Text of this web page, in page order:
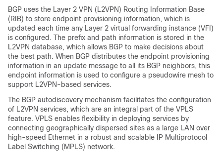
BGP uses the Layer 2 VPN (L2VPN) Routing Information Base
(RIB) to store endpoint provisioning information, which is
updated each time any Layer 2 virtual forwarding instance (VFI)
is configured. The prefix and path information is stored in the
L2VPN database, which allows BGP to make decisions about
the best path. When BGP distributes the endpoint provisioning
information in an update message to all its BGP neighbors, this
endpoint information is used to configure a pseudowire mesh to
support L2VPN-based services.
The BGP autodiscovery mechanism facilitates the configuration
of L2VPN services, which are an integral part of the VPLS
feature. VPLS enables flexibility in deploying services by
connecting geographically dispersed sites as a large LAN over
high-speed Ethernet in a robust and scalable IP Multiprotocol
Label Switching (MPLS) network.